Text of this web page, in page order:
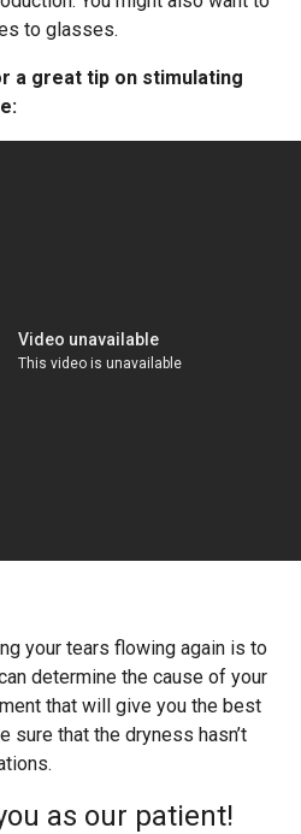
to glasses.
a great tip on stimulating
your tears flowing again is to
determine the cause of your
that will give you the best
sure that the dryness hasn’t
as our patient!